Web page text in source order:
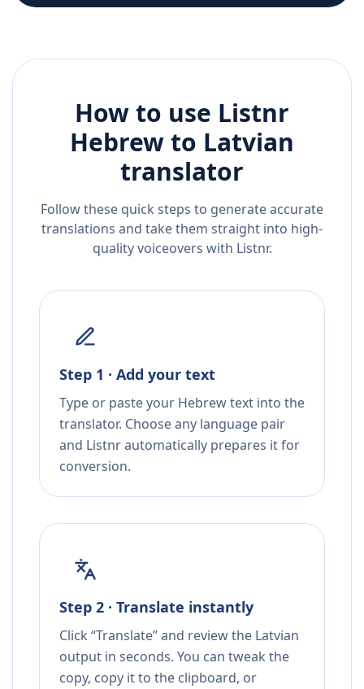
How to use Listnr
Hebrewto Latvian
translator
Follow these quick steps to generate accurate
translations and take them straight into high-
quality voiceovers with Listnr.
Step 1 · Add your text
Type or paste your Hebrew text into the
translator. Choose any language pair
and Listnr automatically prepares it for
conversion.
Step 2 · Translate instantly
Click “Translate” and review the Latvian
output in seconds. You can tweak the
copy, copy it to the clipboard, or